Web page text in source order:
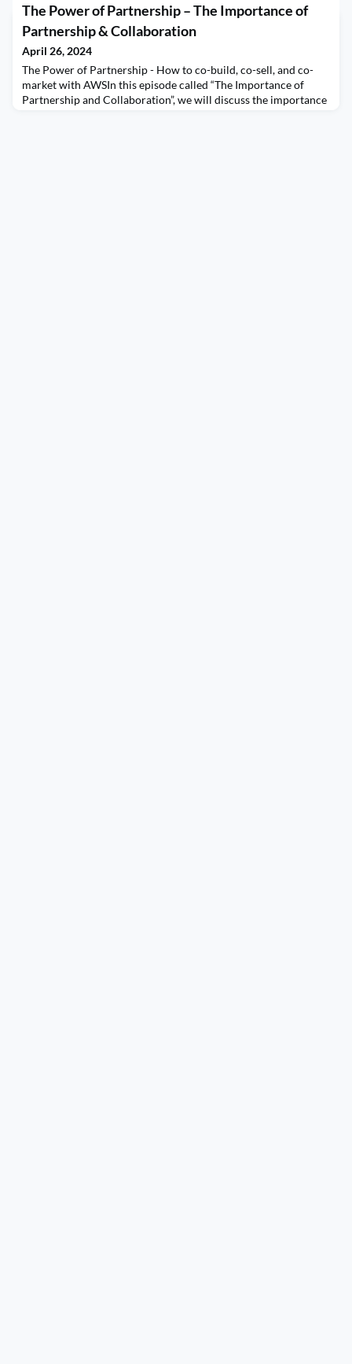
myself "highly skilled" and felt proud to say it. This ability to
juggle multiple tasks simultaneously has been highly valued, but
is it a skill or something worse? The har
The Power of Partnership – The Importance of
Partnership & Collaboration
April 26, 2024
The Power of Partnership - How to co-build, co-sell, and co-
market with AWSIn this episode called “The Importance of
Partnership and Collaboration”, we will discuss the importance